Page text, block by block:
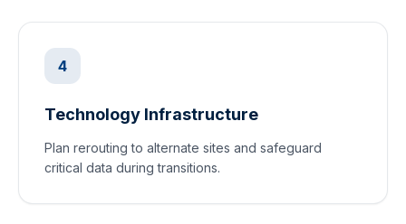
4
Technology Infrastructure
Plan rerouting to alternate sites and safeguard
critical data during transitions.